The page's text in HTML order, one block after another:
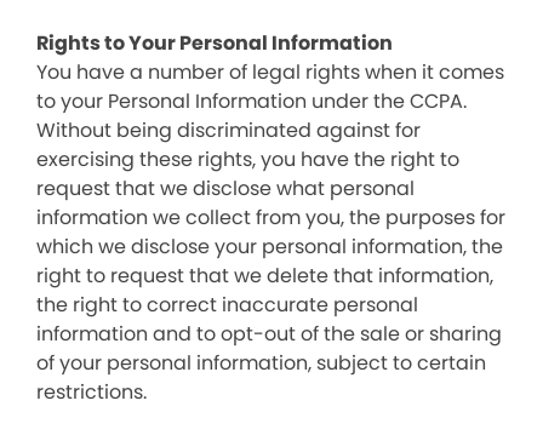
Rights to Your Personal Information
You have a number of legal rights when it comes
to your Personal Information under the CCPA.
Without being discriminated against for
exercising these rights, you have the right to
request that we disclose what personal
information we collect from you, the purposes for
which we disclose your personal information, the
right to request that we delete that information,
the right to correct inaccurate personal
information and to opt-out of the sale or sharing
of your personal information, subject to certain
restrictions.